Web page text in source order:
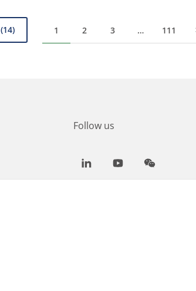
(14) 1 2 3 … 111
Follow us
LinkedInYoutubeWeChat